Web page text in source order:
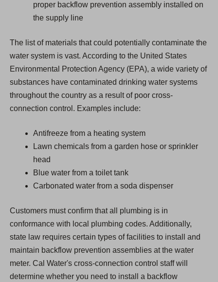
proper backflow prevention assembly installed on
the supply line
The list of materials that could potentially contaminate the
water system is vast. According to the United States
Environmental Protection Agency (EPA), a wide variety of
substances have contaminated drinking water systems
throughout the country as a result of poor cross-
connection control. Examples include:
Antifreeze from a heating system
Lawn chemicals from a garden hose or sprinkler
head
Blue water from a toilet tank
Carbonated water from a soda dispenser
Customers must confirm that all plumbing is in
conformance with local plumbing codes. Additionally,
state law requires certain types of facilities to install and
maintain backflow prevention assemblies at the water
meter. Cal Water's cross-connection control staff will
determine whether you need to install a backflow